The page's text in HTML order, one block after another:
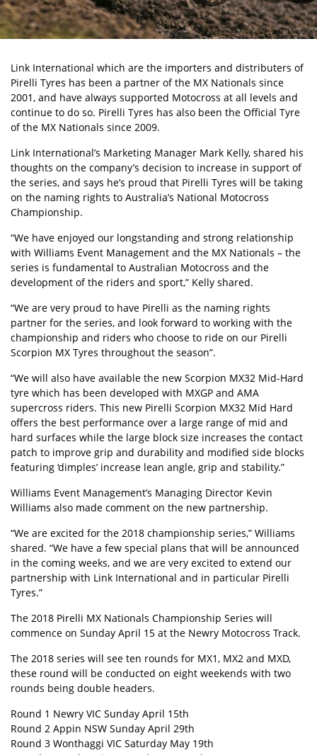
Link International which are the importers and distributers of
Pirelli Tyres has been a partner of the MX Nationals since
2001, and have always supported Motocross at all levels and
continue to do so. Pirelli Tyres has also been the Official Tyre
of the MX Nationals since 2009.
Link International’s Marketing Manager Mark Kelly, shared his
thoughts on the company’s decision to increase in support of
the series, and says he’s proud that Pirelli Tyres will be taking
on the naming rights to Australia’s National Motocross
Championship.
“We have enjoyed our longstanding and strong relationship
with Williams Event Management and the MX Nationals – the
series is fundamental to Australian Motocross and the
development of the riders and sport,” Kelly shared.
“We are very proud to have Pirelli as the naming rights
partner for the series, and look forward to working with the
championship and riders who choose to ride on our Pirelli
Scorpion MX Tyres throughout the season”.
“We will also have available the new Scorpion MX32 Mid-Hard
tyre which has been developed with MXGP and AMA
supercross riders. This new Pirelli Scorpion MX32 Mid Hard
offers the best performance over a large range of mid and
hard surfaces while the large block size increases the contact
patch to improve grip and durability and modified side blocks
featuring ‘dimples’ increase lean angle, grip and stability.”
Williams Event Management’s Managing Director Kevin
Williams also made comment on the new partnership.
“We are excited for the 2018 championship series,” Williams
shared. “We have a few special plans that will be announced
in the coming weeks, and we are very excited to extend our
partnership with Link International and in particular Pirelli
Tyres.”
The 2018 Pirelli MX Nationals Championship Series will
commence on Sunday April 15 at the Newry Motocross Track.
The 2018 series will see ten rounds for MX1, MX2 and MXD,
these round will be conducted on eight weekends with two
rounds being double headers.
Round 1 Newry VIC Sunday April 15th
Round 2 Appin NSW Sunday April 29th
Round 3 Wonthaggi VIC Saturday May 19th